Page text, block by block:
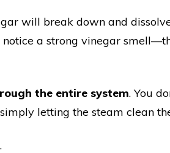
will break down and
a strong vinegar
the entire system. You
letting the steam clean